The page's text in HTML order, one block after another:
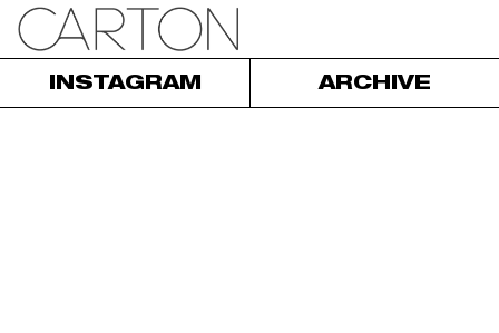
INSTAGRAM ARCHIVE